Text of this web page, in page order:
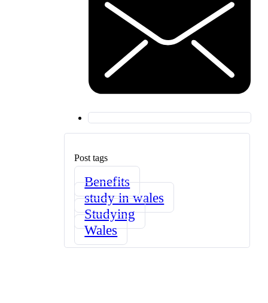
Post tags
Benefits
study in wales
Studying
Wales